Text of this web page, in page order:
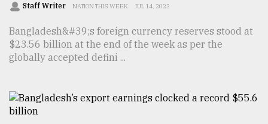
Staff Writer NATION THIS WEEK JUL 14, 2023
Bangladesh&#39;s foreign currency reserves stood at
$23.56 billion at the end of the week as per the
globally accepted defini ...